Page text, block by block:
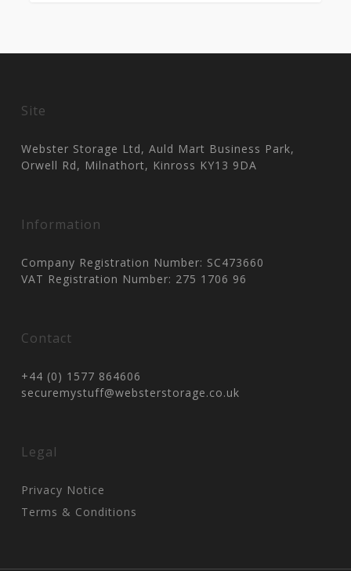
Site
Webster Storage Ltd, Auld Mart Business Park,
Orwell Rd, Milnathort, Kinross KY13 9DA
Information
Company Registration Number: SC473660
VAT Registration Number: 275 1706 96
Contact
+44 (0) 1577 864606
securemystuff@websterstorage.co.uk
Legal
Privacy Notice
Terms & Conditions